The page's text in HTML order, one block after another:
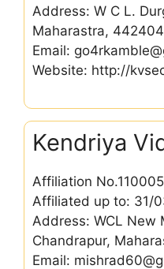
Address: W C L.
Maharastra, 442404
Email:
Website: http://
Kendriya
Affiliation
Affiliated up to: 31/
Address: WCL New
Chandrapur,
Email: